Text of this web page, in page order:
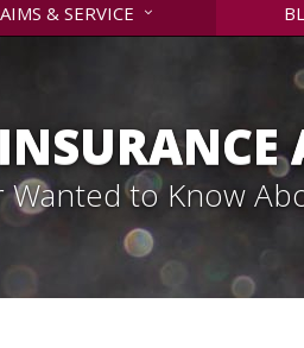
& SERVICE
Wanted to Know